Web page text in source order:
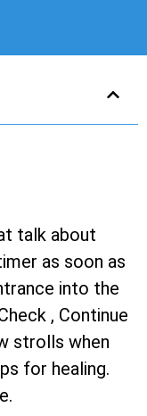
talk about
as soon as
into the
, Continue
strolls when
for healing.